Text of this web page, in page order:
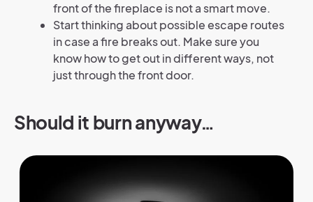
front of the fireplace is not a smart move.
Start thinking about possible escape routes
in case a fire breaks out. Make sure you
know how to get out in different ways, not
just through the front door.
Should it burn anyway…